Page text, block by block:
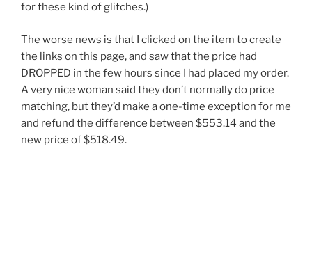
for these kind of glitches.)
The worse news is that I clicked on the item to create
the links on this page, and saw that the price had
DROPPED in the few hours since I had placed my order.
A very nice woman said they don’t normally do price
matching, but they’d make a one-time exception for me
and refund the difference between $553.14 and the
new price of $518.49.